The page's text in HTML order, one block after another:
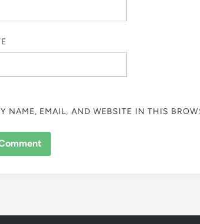
NAME, EMAIL, AND WEBSITE IN THIS